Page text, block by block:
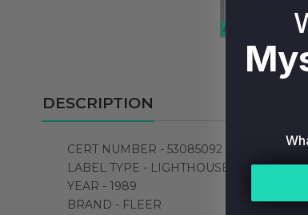
DESCRIPTION
CERT NUMBER - 53085092
LABEL TYPE - LIGHTHOUSELABEL
YEAR - 1989
BRAND - FLEER